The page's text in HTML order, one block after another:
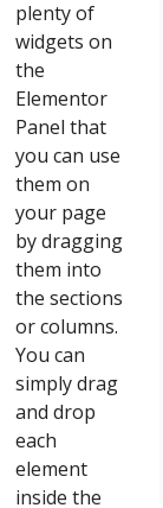
plenty of
widgets on
the
Elementor
Panel that
you can use
them on
your page
by dragging
them into
the sections
or columns.
You can
simply drag
and drop
each
element
inside the